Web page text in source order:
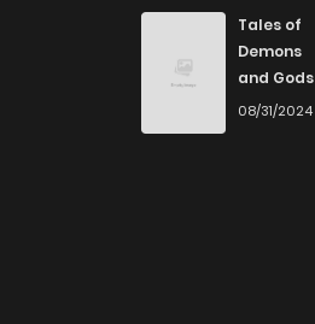
Chapter 128
Chapter 127
Tales of
Demons
and Gods
08/31/2024